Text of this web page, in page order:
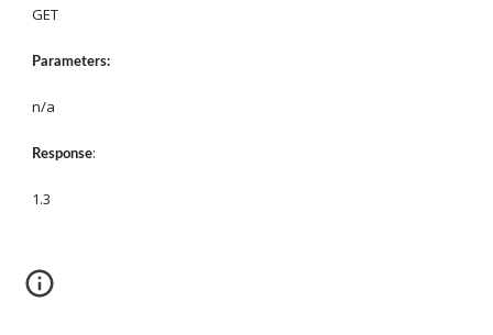
GET
Parameters:
n/a
Response:
1.3